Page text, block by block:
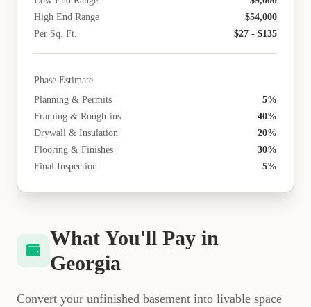
High End Range
$54,000
Per Sq. Ft.
$27 - $135
Phase Estimate
Planning & Permits
5%
Framing & Rough-ins
40%
Drywall & Insulation
20%
Flooring & Finishes
30%
Final Inspection
5%
What You'll Pay in
Georgia
Convert your unfinished basement into livable space